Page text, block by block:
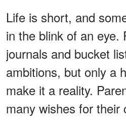
Life is short, and
in the blink of an eye.
journals and bucket
ambitions, but only a
make it a reality.
many wishes for their